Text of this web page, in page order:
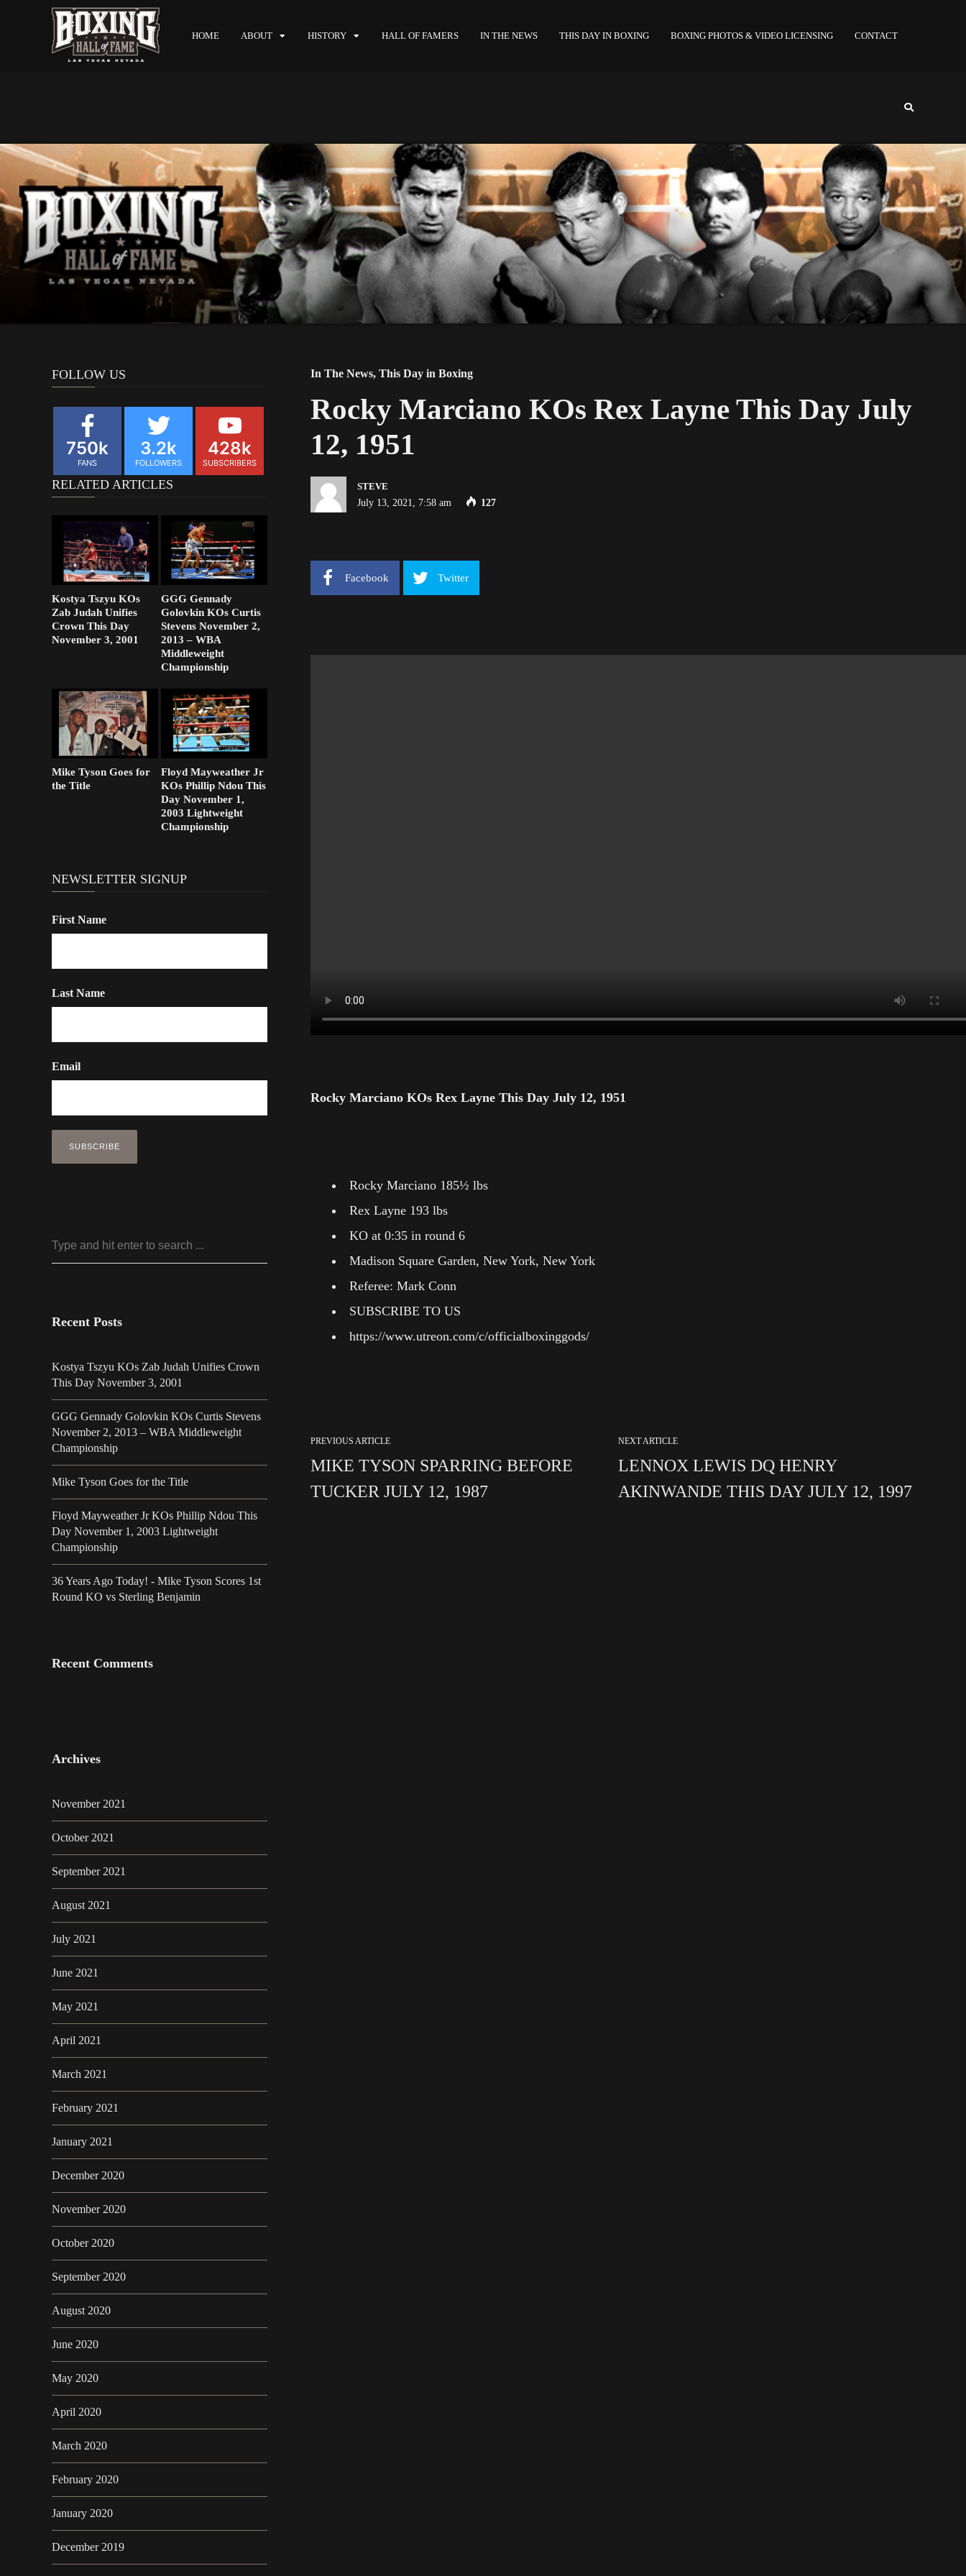
HOME ABOUT HISTORY HALL OF FAMERS IN THE NEWS THIS DAY IN BOXING BOXING PHOTOS & VIDEO LICENSING CONTACT
In The News, This Day in Boxing
Rocky Marciano KOs Rex Layne This Day July
12, 1951
STEVE
July 13, 2021, 7:58 am
127
Facebook Twitter
Rocky Marciano KOs Rex Layne This Day July 12, 1951
Rocky Marciano 185½ lbs
Rex Layne 193 lbs
KO at 0:35 in round 6
Madison Square Garden, New York, New York
Referee: Mark Conn
SUBSCRIBE TO US
https://www.utreon.com/c/officialboxinggods/
PREVIOUS ARTICLE
MIKE TYSON SPARRING BEFORE
TUCKER JULY 12, 1987
NEXT ARTICLE
LENNOX LEWIS DQ HENRY
AKINWANDE THIS DAY JULY 12, 1997
FOLLOW US
750k
FANS
3.2k
FOLLOWERS
428k
SUBSCRIBERS
RELATED ARTICLES
Kostya Tszyu KOs
Zab Judah Unifies
Crown This Day
November 3, 2001
GGG Gennady
Golovkin KOs Curtis
Stevens November 2,
2013 – WBA
Middleweight
Championship
Mike Tyson Goes for
the Title
Floyd Mayweather Jr
KOs Phillip Ndou This
Day November 1,
2003 Lightweight
Championship
NEWSLETTER SIGNUP
First Name
Last Name
Email
Recent Posts
Kostya Tszyu KOs Zab Judah Unifies Crown
This Day November 3, 2001
GGG Gennady Golovkin KOs Curtis Stevens
November 2, 2013 – WBA Middleweight
Championship
Mike Tyson Goes for the Title
Floyd Mayweather Jr KOs Phillip Ndou This
Day November 1, 2003 Lightweight
Championship
36 Years Ago Today! - Mike Tyson Scores 1st
Round KO vs Sterling Benjamin
Recent Comments
Archives
November 2021
October 2021
September 2021
August 2021
July 2021
June 2021
May 2021
April 2021
March 2021
February 2021
January 2021
December 2020
November 2020
October 2020
September 2020
August 2020
June 2020
May 2020
April 2020
March 2020
February 2020
January 2020
December 2019